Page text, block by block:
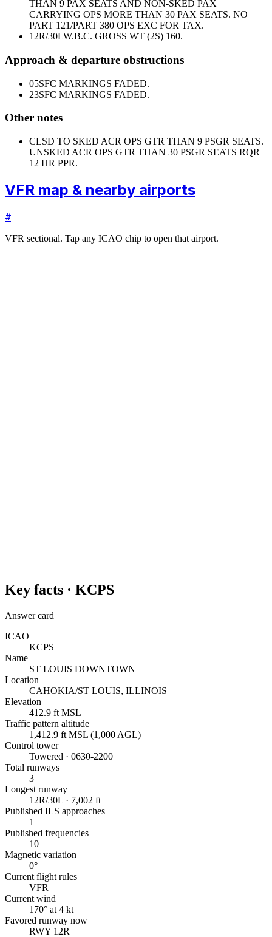
THAN 9 PAX SEATS AND NON-SKED PAX
CARRYING OPS MORE THAN 30 PAX SEATS. NO
PART 121/PART 380 OPS EXC FOR TAX.
12R/30LW.B.C. GROSS WT (2S) 160.
Approach & departure obstructions
05SFC MARKINGS FADED.
23SFC MARKINGS FADED.
Other notes
CLSD TO SKED ACR OPS GTR THAN 9 PSGR SEATS.
UNSKED ACR OPS GTR THAN 30 PSGR SEATS RQR
12 HR PPR.
VFR map & nearby airports
#
VFR sectional. Tap any ICAO chip to open that airport.
Key facts · KCPS
Answer card
ICAO
KCPS
Name
ST LOUIS DOWNTOWN
Location
CAHOKIA/ST LOUIS, ILLINOIS
Elevation
412.9 ft MSL
Traffic pattern altitude
1,412.9 ft MSL (1,000 AGL)
Control tower
Towered · 0630-2200
Total runways
3
Longest runway
12R/30L · 7,002 ft
Published ILS approaches
1
Published frequencies
10
Magnetic variation
0°
Current flight rules
VFR
Current wind
170° at 4 kt
Favored runway now
RWY 12R